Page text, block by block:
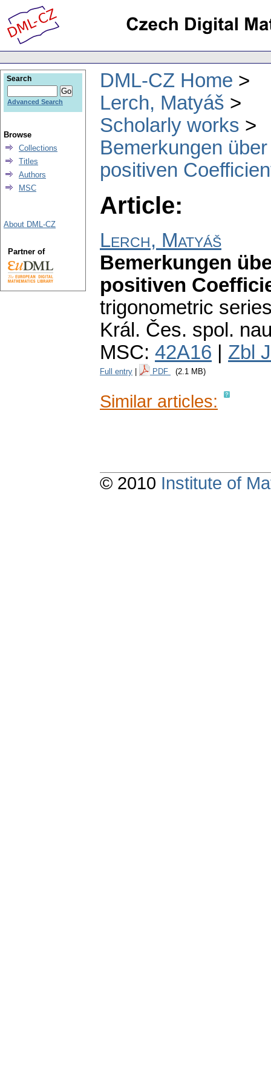
DML-CZ Home
Lerch, Matyáš
Scholarly works
Bemerkungen
positiven
Article:
Lerch, Matyáš
Bemerkungen
positiven
trigonometric
Král. Čes. spol.
MSC: 42A16 Zbl
Full entry PDF (2.1 MB)
Similar articles:
Search
Advanced Search
Browse
Collections
Titles
Authors
MSC
About DML-CZ
Partner of
© 2010 Institute of